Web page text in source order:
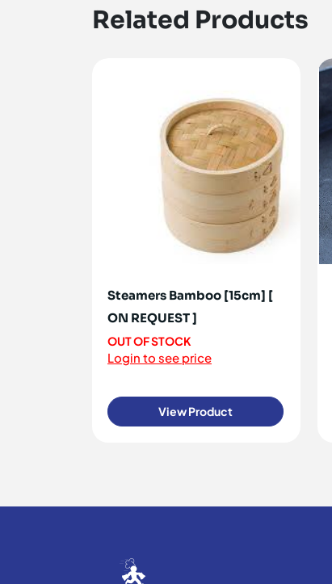
Related Products
Steamers Bamboo [15cm] [
ON REQUEST ]
OUT OF STOCK
Login to see price
View Product